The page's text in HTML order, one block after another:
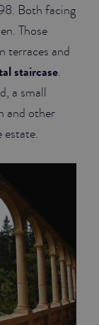
Both facing
Those
terraces and
staircase.
a small
and other